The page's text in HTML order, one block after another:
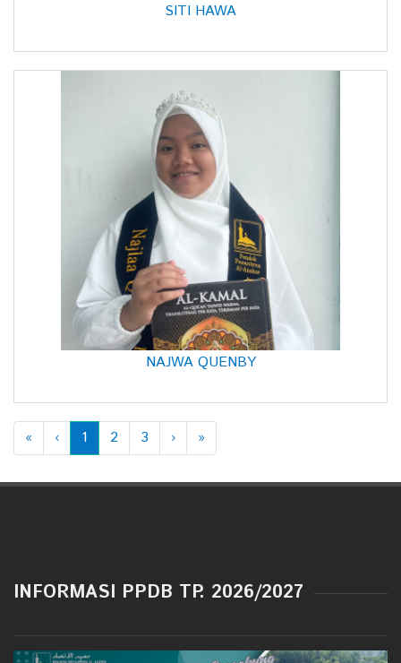
SITI HAWA
NAJWA QUENBY
« ‹ 1 2 3 › »
INFORMASI PPDB TP. 2026/2027